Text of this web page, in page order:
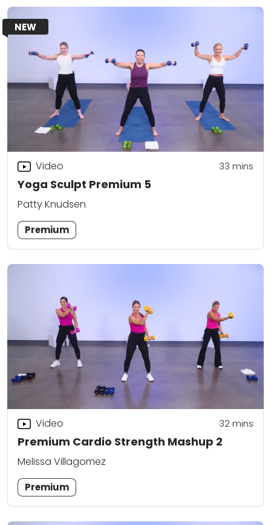
NEW
Yoga Sculpt Premium 5
Video 33 mins
Patty Knudsen
Premium
Premium Cardio Strength Mashup 2
Video 32mins
Melissa Villagomez
Premium